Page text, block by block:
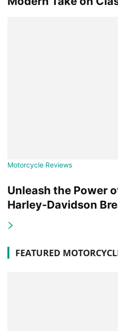
Motorcycle Reviews
Unleash the Power
Harley-Davidson
FEATURED